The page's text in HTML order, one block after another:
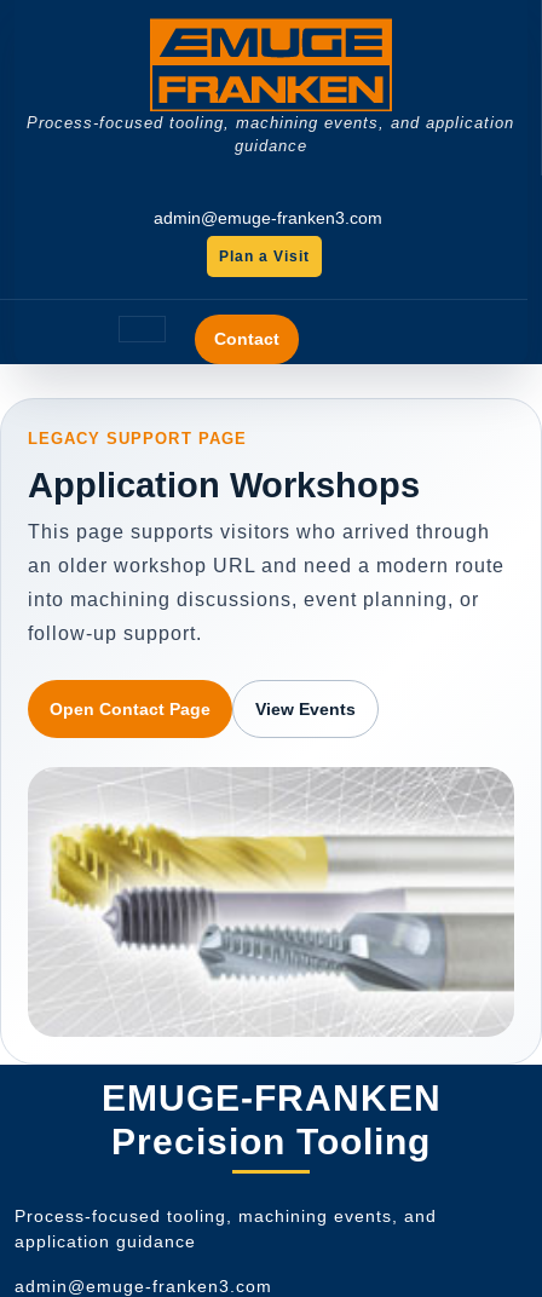
Process-focused tooling, machining events, and application
guidance
admin@emuge-franken3.com
Plan a Visit
Open
Button
Contact
LEGACY SUPPORT PAGE
Application Workshops
This page supports visitors who arrived through
an older workshop URL and need a modern route
into machining discussions, event planning, or
follow-up support.
Open Contact Page View Events
EMUGE-FRANKEN
Precision Tooling
Process-focused tooling, machining events, and
application guidance
admin@emuge-franken3.com